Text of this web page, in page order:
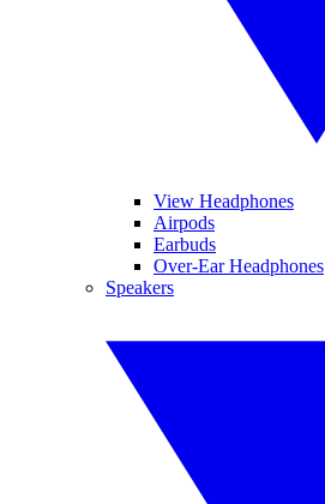
View Headphones
Airpods
Earbuds
Over-Ear Headphones
Speakers